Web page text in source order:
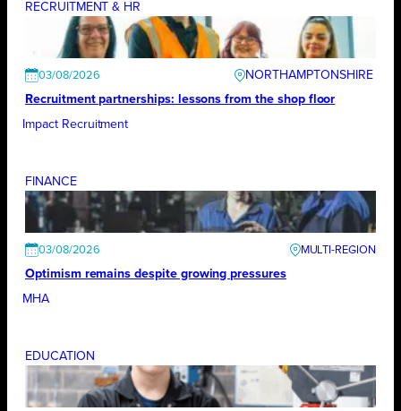
RECRUITMENT & HR
03/08/2026
NORTHAMPTONSHIRE
Recruitment partnerships: lessons from the shop floor
Impact Recruitment
FINANCE
03/08/2026
Optimism remains despite growing pressures
MHA
EDUCATION